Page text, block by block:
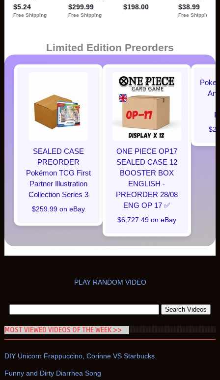
Limited Edition Preorders
SEALED CASE
PREORDER
Pokémon TCG First
Partner Illustration
Collection Series 3
$259.99 on eBay
ONE PIECE OP17
SEALED CASE 12
BOOSTER BOX
ENGLISH -
PREORDER 28/08
ENG OP 17 ✅
$6,727.49 on eBay
PLAY RANDOM VIDEO
MOST VIEWED VIDEOS OF THE WEEK >>
DIY Unicorn Frappuccino, Corinne VS Starbucks
Funny and Dirty Diarrhea Song